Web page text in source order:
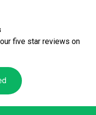
five star reviews on